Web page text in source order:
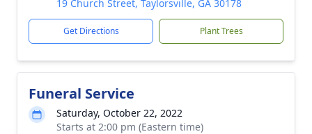
19 Church Street, Taylorsville, GA 30178
Get Directions Plant Trees
Funeral Service
Saturday, October 22, 2022
Starts at 2:00 pm (Eastern time)